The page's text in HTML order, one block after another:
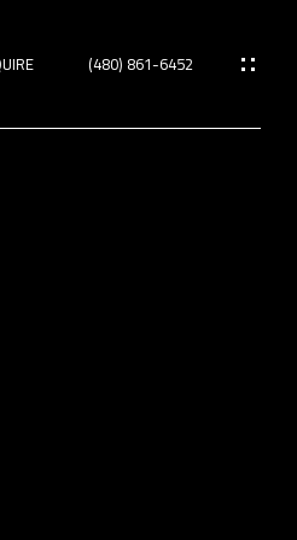
(480) 861-6452